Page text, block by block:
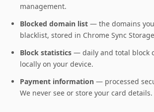
management.
Blocked domain list — the domains
blacklist, stored in Chrome Sync
Block statistics — daily and total block
locally on your device.
Payment information — processed
We never see or store your card details.